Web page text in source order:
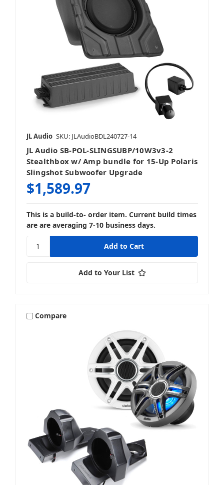
JL Audio SKU: JLAudioBDL240727-14
JL Audio SB-POL-SLINGSUBP/10W3v3-2
Stealthbox w/ Amp bundle for 15-Up Polaris
Slingshot Subwoofer Upgrade
$1,589.97
This is a build-to- order item. Current build times
are are averaging 7-10 business days.
Add to Your List
Compare